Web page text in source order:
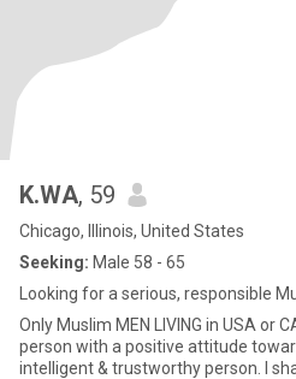
K.WA, 59
Chicago, Illinois, United States
Seeking: Male 58 - 65
Looking for a serious, responsible
Only Muslim MEN LIVING in USA or
person with a positive attitude
intelligent & trustworthy person. I